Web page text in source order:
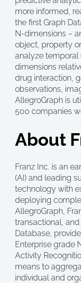
more informed,
the first Graph
N-dimensions –
object, property
analyze temporal
dimensions
drug interaction,
observations,
AllegroGraph is
500 companies
About
Franz Inc. is an
(AI) and leading
technology with
deploying
AllegroGraph,
transactional,
Database,
Enterprise grade
Activity
means to
individual and